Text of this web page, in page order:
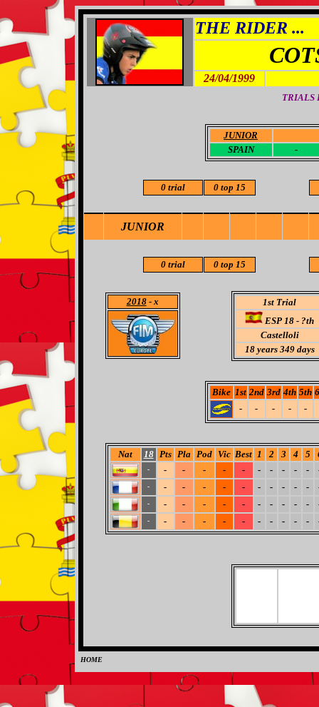
THE RIDER ...
24/04/1999
TRIALS
JUNIOR
SPAIN
-
0 trial 0 top 15
JUNIOR
0 trial 0 top 15
2018- x
1st Trial
ESP 18 - ?th
Castelloli
18years 349 days
Bike 1st 2nd 3rd 4th 5th
-
- - - -
Nat 18 Pts Pla Pod Vic Best 1 2 3 4 5
- - - - - - - - - - -
- - - - - - - - - - -
- - - - - - - - - - -
- - - - - - - - - - -
HOME